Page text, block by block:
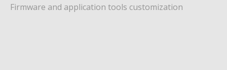
Firmware and application tools customization